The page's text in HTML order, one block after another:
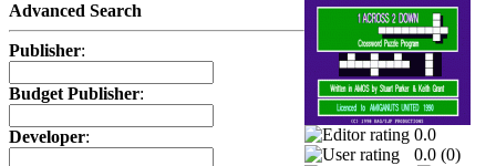
Advanced Search
Publisher:
Budget Publisher:
Developer:
0.0
0.0 (0)